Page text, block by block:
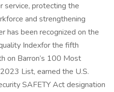
service, protecting the
and strengthening
has been recognized on the
Indexfor the fifth
on Barron’s 100 Most
List, earned the U.S.
SAFETY Act designation